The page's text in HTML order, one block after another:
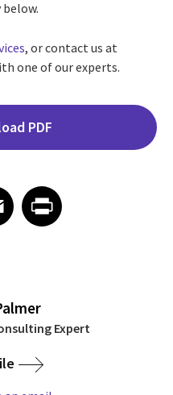
, or contact us at
one of our experts.
PDF
EmailEmailShare on Print
Expert